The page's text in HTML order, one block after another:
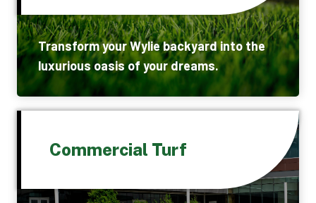
Transform your Wylie backyard into the
luxurious oasis of your dreams.
Commercial Turf